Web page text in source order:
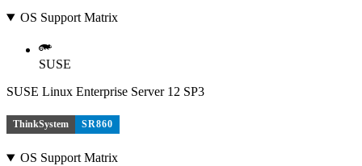
OS Support Matrix
SUSE
SUSE Linux Enterprise Server 12 SP3
ThinkSystem SR860
OS Support Matrix